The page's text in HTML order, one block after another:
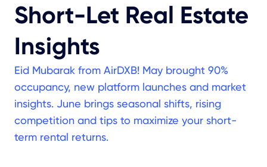
Short-Let Real Estate
Insights
Eid Mubarak from AirDXB! May brought 90%
occupancy, new platform launches and market
insights. June brings seasonal shifts, rising
competition and tips to maximize your short-
term rental returns.